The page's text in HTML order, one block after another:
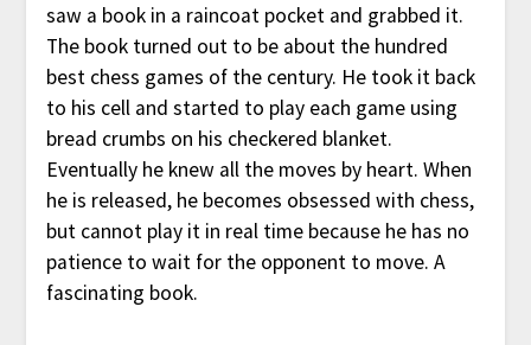
saw a book in a raincoat pocket and grabbed it.
The book turned out to be about the hundred
best chess games of the century. He took it back
to his cell and started to play each game using
bread crumbs on his checkered blanket.
Eventually he knew all the moves by heart. When
he is released, he becomes obsessed with chess,
but cannot play it in real time because he has no
patience to wait for the opponent to move. A
fascinating book.